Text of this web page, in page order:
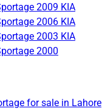
2009 KIA
2006 KIA
2003 KIA
2000
for sale in Lahore